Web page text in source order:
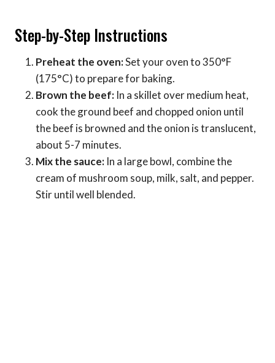
Step-by-Step Instructions
Preheat the oven:Set your oven to 350°F
(175°C) to prepare for baking.
Brown the beef: In a skillet over medium heat,
cook the ground beef and chopped onion until
the beef is browned and the onion is translucent,
about 5-7 minutes.
Mix the sauce: In a large bowl, combine the
cream of mushroom soup, milk, salt, and pepper.
Stir until well blended.